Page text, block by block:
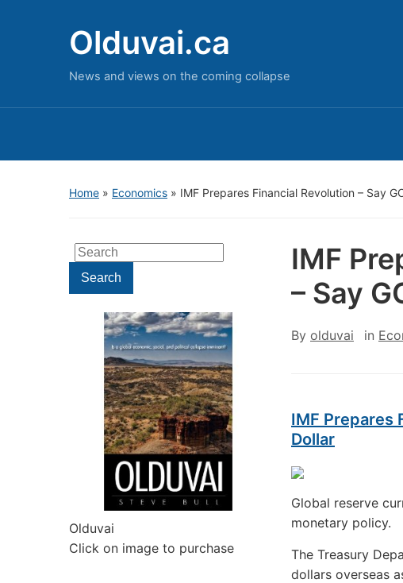
Olduvai.ca
News and views on the coming collapse
Home » Economics » IMF Prepares Financial Revolution – Say
Search
for:Search
Olduvai
Click on image to purchase
IMF
– Say
By olduvai in
IMF Prepares
Dollar
Global reserve
monetary policy.
The Treasury
dollars overseas